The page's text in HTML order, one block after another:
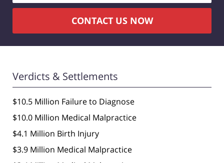
CONTACT US NOW
Verdicts & Settlements
$10.5 Million Failure to Diagnose
$10.0 Million Medical Malpractice
$4.1 Million Birth Injury
$3.9 Million Medical Malpractice